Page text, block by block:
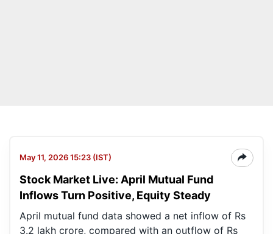
May 11, 2026 15:23 (IST)
Stock Market Live: April Mutual Fund
Inflows Turn Positive, Equity Steady
April mutual fund data showed a net inflow of Rs
3.2 lakh crore, compared with an outflow of Rs